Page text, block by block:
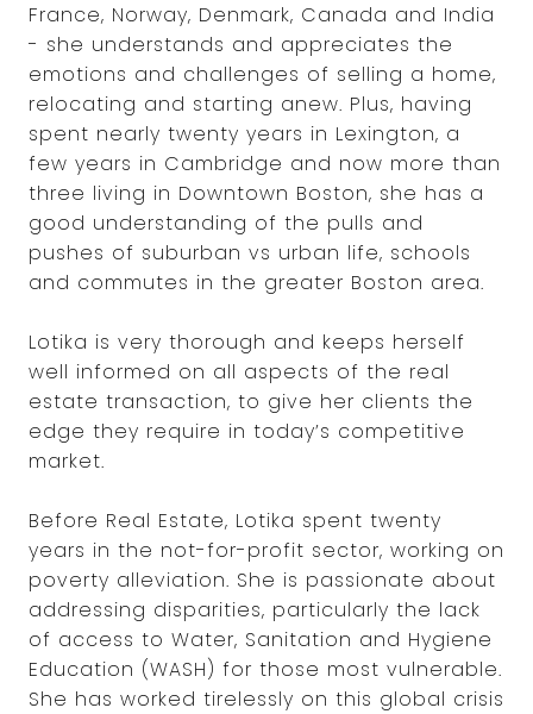
France, Norway, Denmark, Canada and India
- she understands and appreciates the
emotions and challenges of selling a home,
relocating and starting anew. Plus, having
spent nearly twenty years in Lexington, a
few years in Cambridge and now more than
three living in Downtown Boston, she has a
good understanding of the pulls and
pushes of suburban vs urban life, schools
and commutes in the greater Boston area.
Lotika is very thorough and keeps herself
well informed on all aspects of the real
estate transaction, to give her clients the
edge they require in today’s competitive
market.
Before Real Estate, Lotika spent twenty
years in the not-for-profit sector, working on
poverty alleviation. She is passionate about
addressing disparities, particularly the lack
of access to Water, Sanitation and Hygiene
Education (WASH) for those most vulnerable.
She has worked tirelessly on this global crisis